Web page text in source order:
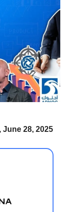
June 28, 2025